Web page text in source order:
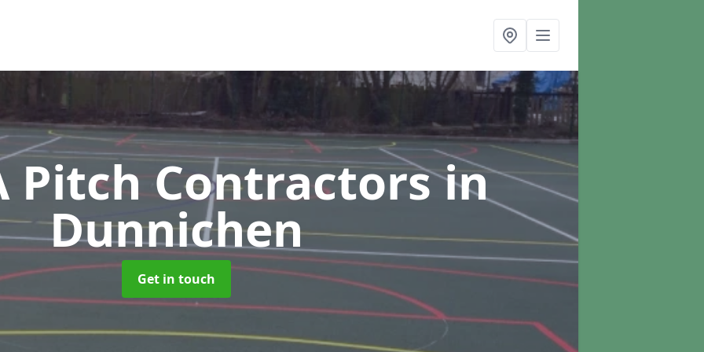
Pitch Contractorsin
Dunnichen
Get in touch